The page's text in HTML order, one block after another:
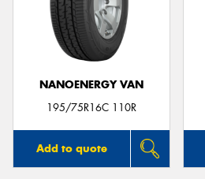
NANOENERGY VAN
195/75R16C 110R
Add to quote